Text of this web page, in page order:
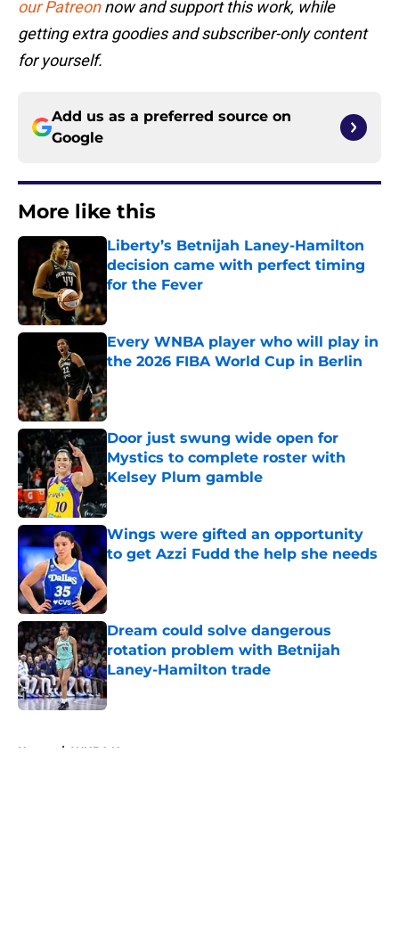
our Patreonnow and support this work, while
getting extra goodies and subscriber-only content
for yourself.
Add us as a preferred source on
Google
More like this
Liberty’s Betnijah Laney-Hamilton
decision came with perfect timing
for the Fever
Published by on Invalid Date
Every WNBA player who will play in
the 2026 FIBA World Cup in Berlin
Door just swung wide open for
Mystics to complete roster with
Kelsey Plum gamble
Published by on Invalid Date
Wings were gifted an opportunity
to get Azzi Fudd the help she needs
Published by on Invalid Date
Dream could solve dangerous
rotation problem with Betnijah
Laney-Hamilton trade
Published by on Invalid Date
Home / WNBA News